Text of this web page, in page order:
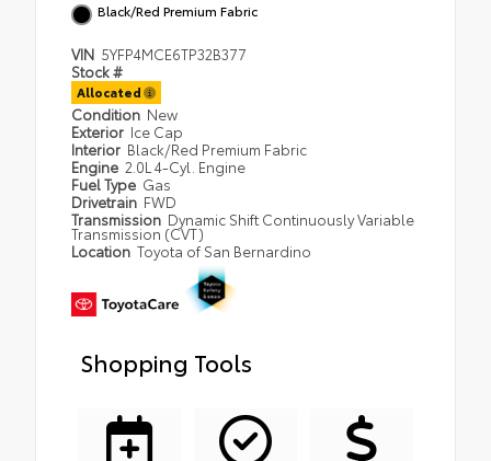
Black/Red Premium Fabric
VIN 5YFP4MCE6TP32B377
Stock #
Allocated
Condition New
Exterior Ice Cap
Interior Black/Red Premium Fabric
Engine 2.0L 4-Cyl. Engine
Fuel Type Gas
Drivetrain FWD
Transmission Dynamic Shift Continuously Variable
Transmission (CVT)
Location Toyota of San Bernardino
Shopping Tools